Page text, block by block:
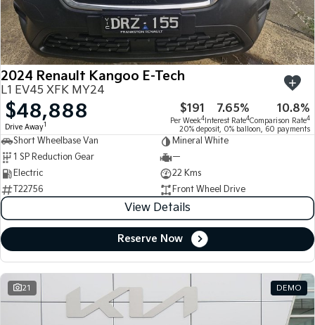
Large SUV People Mover/GUV
EV3
Small SUV
EV4
(New) Medium Car
EV5
Medium SUV (New) Performance SUV
EV9
Upper Large SUV
Picanto
Compact Car
K4
(New) Small Car
Tasman Tasman Cab Chassis
Stonic
(New) Light SUV
Seltos
Sportage Sportage Hybrid
7 Year Unlimited Warranty
Kia Roadside Assistance
Kia Capped Price Servicing
Accessories
Finance
Finance
Kia Finance
Finance Calculator
Kia Renew Guaranteed Future Value
Company
Contact Us
About Us
Careers
Kia Connect
2024 Renault Kangoo E-Tech
L1 EV45 XFK MY24
$48,888
Drive Away1
$191
Per Week4
7.65%
Interest Rate4
10.8%
Comparison Rate4
20% deposit, 0% balloon, 60 payments
Short Wheelbase Van
Mineral White
1 SP Reduction Gear
—
Electric
22 Kms
T22756
Front Wheel Drive
View Details
Reserve Now
21 DEMO